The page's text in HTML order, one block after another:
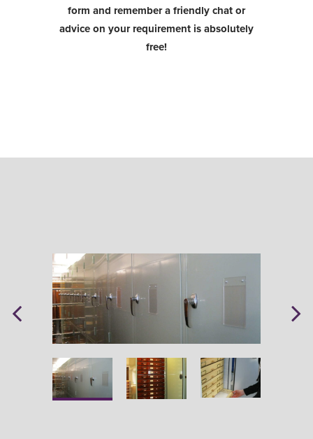
form and remember a friendly chat or
advice on your requirement is absolutely
free!